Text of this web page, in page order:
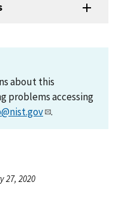
about this
problems accessing
.
27, 2020